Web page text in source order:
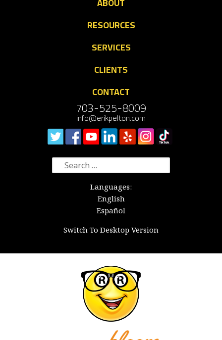
RESOURCES
SERVICES
CLIENTS
CONTACT
703-525-8009
info@erikpelton.com
Search
for:
Languages:
English
Español
Switch To Desktop Version